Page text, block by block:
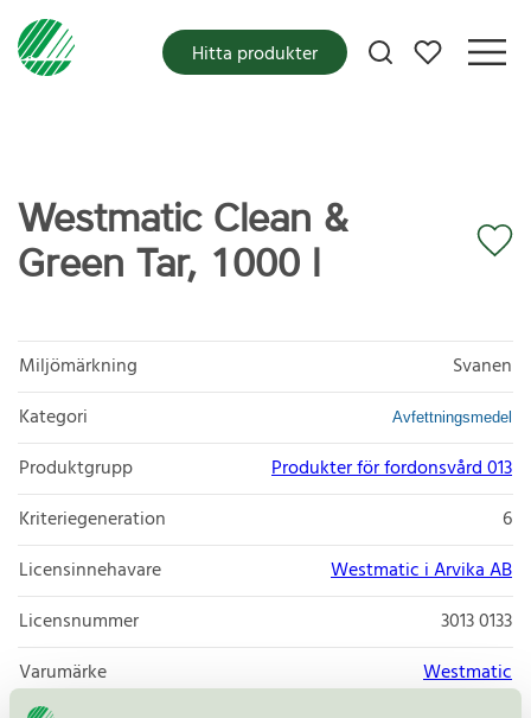
Mina favoriter
Hitta produkter
Westmatic Clean &
Green Tar, 1000 l
Miljömärkning
Svanen
Kategori
Avfettningsmedel
Produktgrupp
Produkter för fordonsvård 013
Kriteriegeneration
6
Licensinnehavare
Westmatic i Arvika AB
Licensnummer
3013 0133
Varumärke
Westmatic